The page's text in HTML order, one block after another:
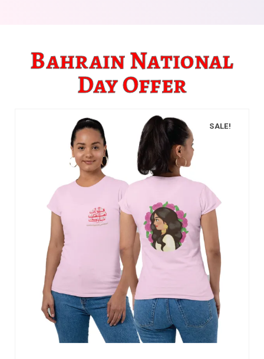
Bahrain National
Day Offer
SALE!